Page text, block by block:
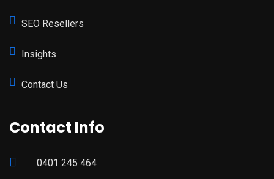
SEO Resellers
Insights
Contact Us
Contact Info
0401 245 464